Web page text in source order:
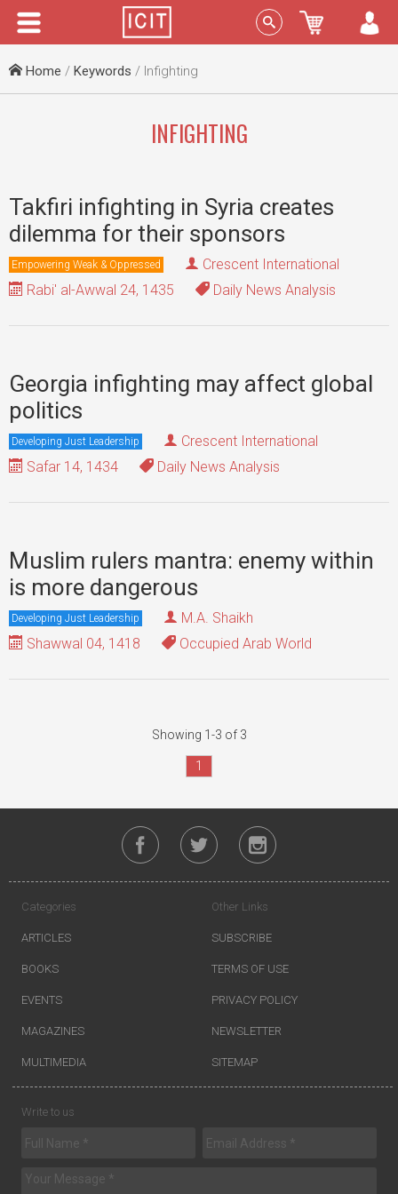
Menu Sign In
Home / Keywords / Infighting
INFIGHTING
Takfiri infighting in Syria creates
dilemma for their sponsors
Empowering Weak & Oppressed
Crescent International
Rabi' al-Awwal 24, 1435
Daily News Analysis
Georgia infighting may affect global
politics
Developing Just Leadership
Crescent International
Safar 14, 1434
Daily News Analysis
Muslim rulers mantra: enemy within
is more dangerous
Developing Just Leadership
M.A. Shaikh
Shawwal 04, 1418
Occupied Arab World
Showing 1-3 of 3
1
Categories
ARTICLES
BOOKS
EVENTS
MAGAZINES
MULTIMEDIA
Other Links
SUBSCRIBE
TERMS OF USE
PRIVACY POLICY
NEWSLETTER
SITEMAP
Write to us